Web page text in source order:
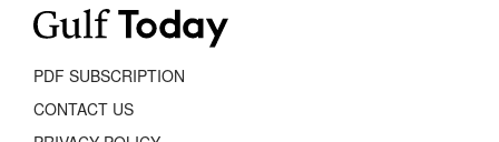
PDF SUBSCRIPTION
CONTACT US